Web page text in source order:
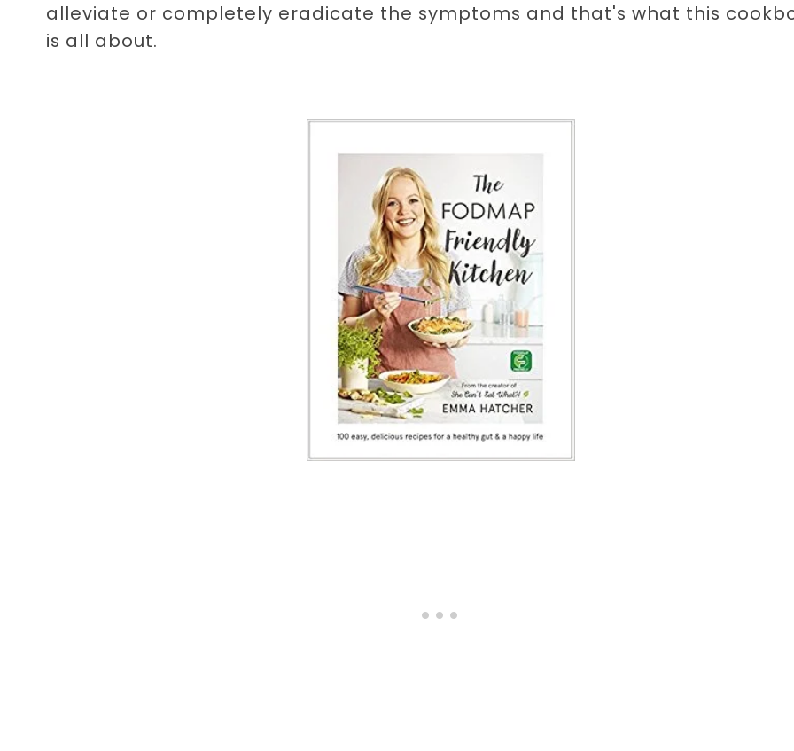
alleviate or completely eradicate the symptoms and that's what this
is all about.